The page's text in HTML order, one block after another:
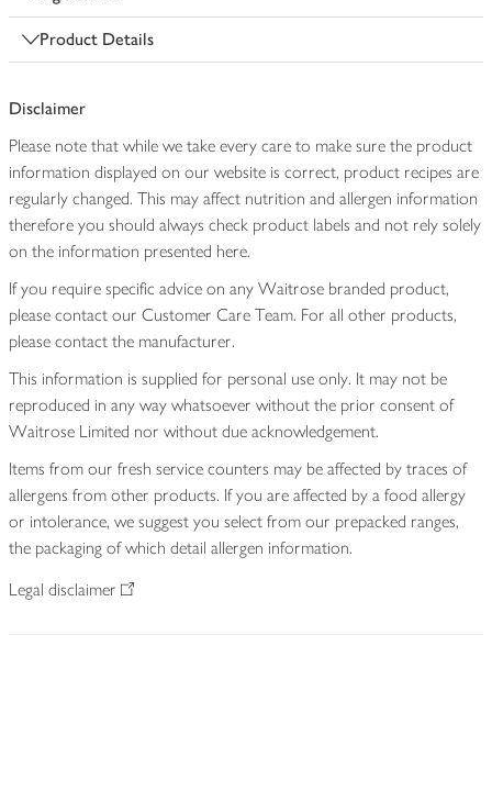
Product Details
Disclaimer
Please note that while we take every care to make sure the product
information displayed on our website is correct, product recipes are
regularly changed. This may affect nutrition and allergen information
therefore you should always check product labels and not rely solely
on the information presented here.
If you require specific advice on any Waitrose branded product,
please contact our Customer Care Team. For all other products,
please contact the manufacturer.
This information is supplied for personal use only. It may not be
reproduced in any way whatsoever without the prior consent of
Waitrose Limited nor without due acknowledgement.
Items from our fresh service counters may be affected by traces of
allergens from other products. If you are affected by a food allergy
or intolerance, we suggest you select from our prepacked ranges,
the packaging of which detail allergen information.
Legal disclaimer